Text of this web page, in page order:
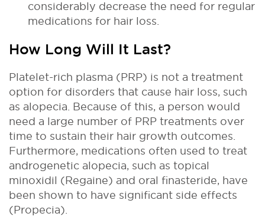
considerably decrease the need for regular
medications for hair loss.
How Long Will It Last?
Platelet-rich plasma (PRP) is not a treatment
option for disorders that cause hair loss, such
as alopecia. Because of this, a person would
need a large number of PRP treatments over
time to sustain their hair growth outcomes.
Furthermore, medications often used to treat
androgenetic alopecia, such as topical
minoxidil (Regaine) and oral finasteride, have
been shown to have significant side effects
(Propecia).